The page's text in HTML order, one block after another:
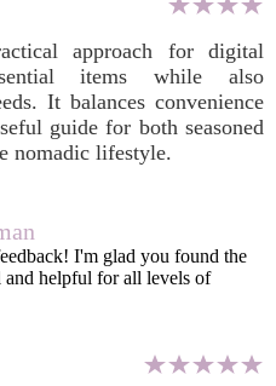
approach for digital
items while also
It balances convenience
guide for both seasoned
nomadic lifestyle.
I'm glad you found the
and helpful for all levels of